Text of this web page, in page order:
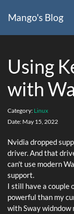
Mango's Blog
Using
with
Category: Linux
Date: May 15, 2022
Nvidia dropped
driver. And that
can't use modern
support.
I still have a couple
powerful than my
with Sway widndow